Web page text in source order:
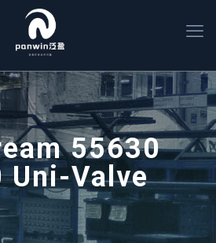
55630
Uni-Valve